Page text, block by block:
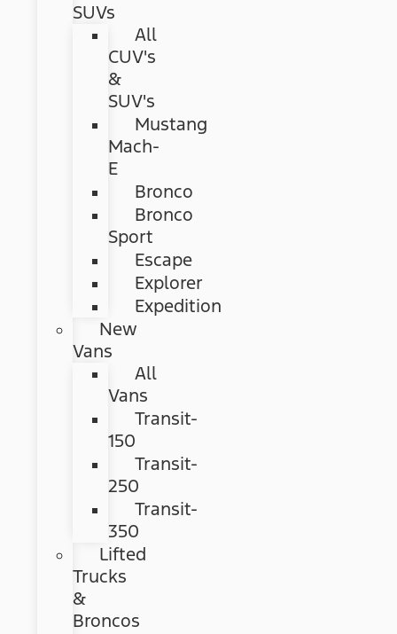
SUVs
All
CUV's
&
SUV's
Mustang
Mach-
E
Bronco
Bronco
Sport
Escape
Explorer
Expedition
New
Vans
All
Vans
Transit-
150
Transit-
250
Transit-
350
Lifted
Trucks
&
Broncos